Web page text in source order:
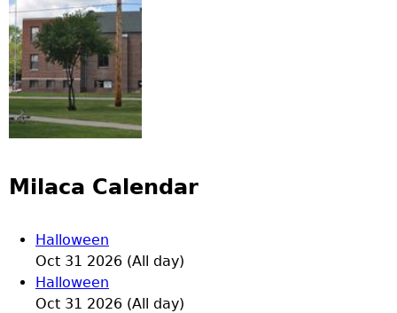
Milaca Calendar
Halloween
Oct 31 2026 (All day)
Halloween
Oct 31 2026 (All day)